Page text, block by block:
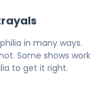
in many ways.
Some shows work
to get it right.